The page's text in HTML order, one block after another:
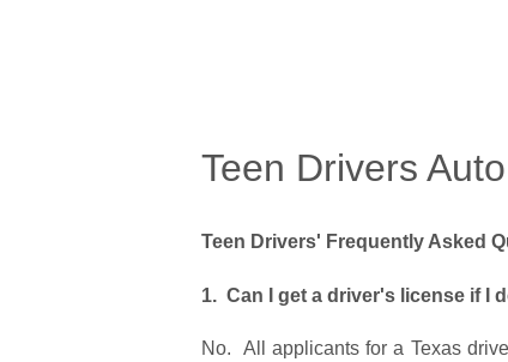
Teen Drivers
Teen Drivers' Frequently Asked
1. Can I get a driver's license if I
No. All applicants for a Texas